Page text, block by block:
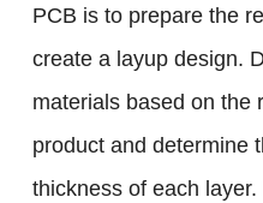
PCB is to prepare the
create a layup design.
materials based on the
product and determine
thickness of each